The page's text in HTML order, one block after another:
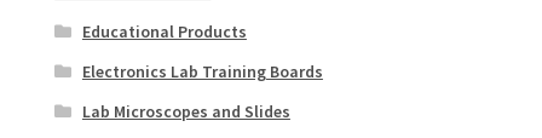
Educational Products
Electronics Lab Training Boards
Lab Microscopes and Slides